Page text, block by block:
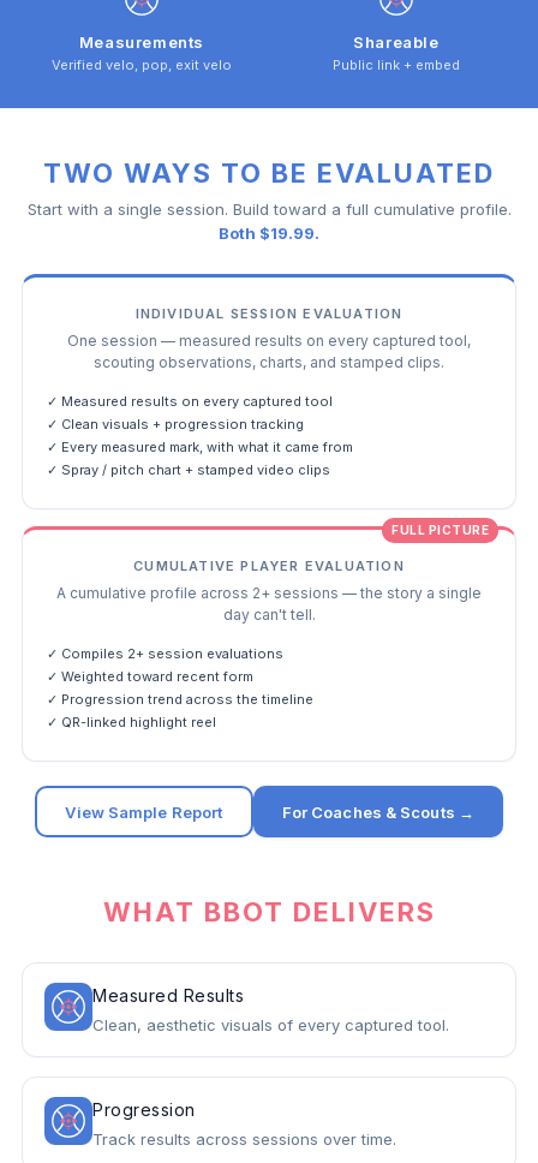
Measurements
Verified velo, pop, exit velo
Shareable
Public link + embed
TWO WAYS TO BE EVALUATED
Start with a single session. Build toward a full cumulative profile.
Both $19.99.
INDIVIDUAL SESSION EVALUATION
One session — measured results on every captured tool,
scouting observations, charts, and stamped clips.
✓ Measured results on every captured tool
✓ Clean visuals + progression tracking
✓ Every measured mark, with what it came from
✓ Spray / pitch chart + stamped video clips
FULL PICTURE
CUMULATIVE PLAYER EVALUATION
A cumulative profile across 2+ sessions — the story a single
day can't tell.
✓ Compiles 2+ session evaluations
✓ Weighted toward recent form
✓ Progression trend across the timeline
✓ QR-linked highlight reel
View Sample Report For Coaches & Scouts →
WHAT BBOT DELIVERS
Measured Results
Clean, aesthetic visuals of every captured tool.
Progression
Track results across sessions over time.